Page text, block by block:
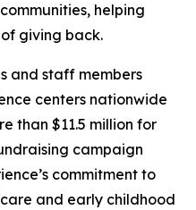
helping
giving back.
and staff members
centers nationwide
than $11.5 million for
campaign
commitment to
and early childhood